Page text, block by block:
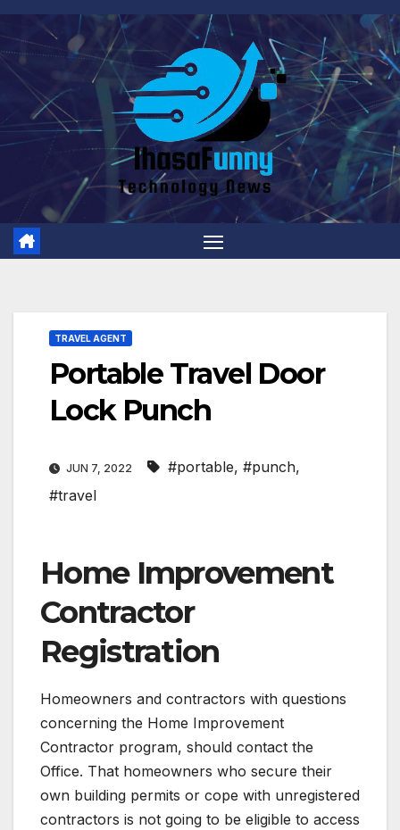
Skip
content
TRAVEL AGENT
Portable Travel Door
Lock Punch
JUN 7, 2022 #portable, #punch,
#travel
Home Improvement
Contractor
Registration
Homeowners and contractors with questions
concerning the Home Improvement
Contractor program, should contact the
Office. That homeowners who secure their
own building permits or cope with unregistered
contractors is not going to be eligible to access